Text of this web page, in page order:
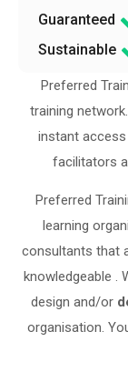
Preferred
training
instant
facilitators
Preferred
learning
consultants that
knowledgeable .
design and/or
organisation.
Guaranteed
Sustainable